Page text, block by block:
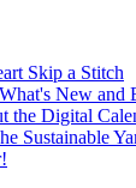
Skip a Stitch
New and
the Digital
Sustainable